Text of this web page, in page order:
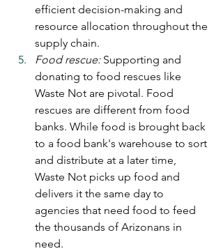
efficient decision-making and
resource allocation throughout the
supply chain.
Food rescue: Supporting and
donating to food rescues like
Waste Not are pivotal. Food
rescues are different from food
banks. While food is brought back
to a food bank's warehouse to sort
and distribute at a later time,
Waste Not picks up food and
delivers it the same day to
agencies that need food to feed
the thousands of Arizonans in
need.